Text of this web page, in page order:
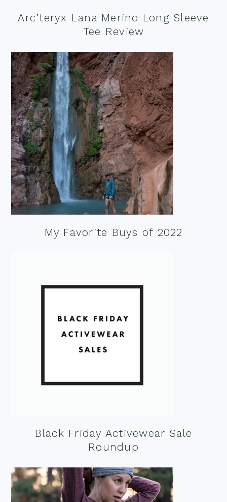
Arc’teryx Lana Merino Long Sleeve
Tee Review
My Favorite Buys of 2022
Black Friday Activewear Sale
Roundup